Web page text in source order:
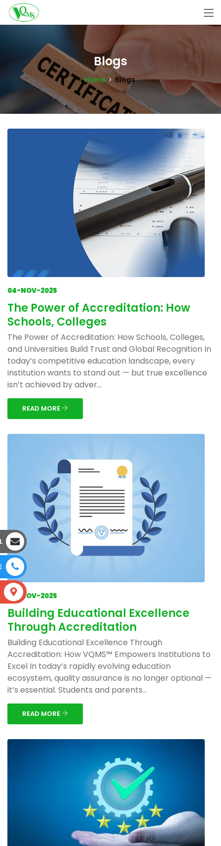
Blogs
Home Blogs
04-NOV-2025
The Power of Accreditation: How
Schools, Colleges
The Power of Accreditation: How Schools, Colleges,
and Universities Build Trust and Global Recognition In
today’s competitive education landscape, every
institution wants to stand out — but true excellence
isn’t achieved by adver...
READ MORE
04-NOV-2025
Building Educational Excellence
Through Accreditation
Building Educational Excellence Through
Accreditation: How VQMS™ Empowers Institutions to
Excel In today’s rapidly evolving education
ecosystem, quality assurance is no longer optional —
it’s essential. Students and parents...
READ MORE